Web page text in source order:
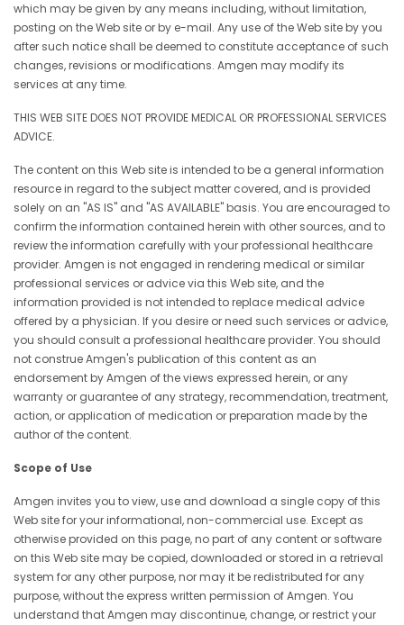
which may be given by any means including, without limitation,
posting on the Web site or by e-mail. Any use of the Web site by you
after such notice shall be deemed to constitute acceptance of such
changes, revisions or modifications. Amgen may modify its
services at any time.
THIS WEB SITE DOES NOT PROVIDE MEDICAL OR PROFESSIONAL SERVICES
ADVICE.
The content on this Web site is intended to be a general information
resource in regard to the subject matter covered, and is provided
solely on an "AS IS" and "AS AVAILABLE" basis. You are encouraged to
confirm the information contained herein with other sources, and to
review the information carefully with your professional healthcare
provider. Amgen is not engaged in rendering medical or similar
professional services or advice via this Web site, and the
information provided is not intended to replace medical advice
offered by a physician. If you desire or need such services or advice,
you should consult a professional healthcare provider. You should
not construe Amgen's publication of this content as an
endorsement by Amgen of the views expressed herein, or any
warranty or guarantee of any strategy, recommendation, treatment,
action, or application of medication or preparation made by the
author of the content.
Scope of Use
Amgen invites you to view, use and download a single copy of this
Web site for your informational, non-commercial use. Except as
otherwise provided on this page, no part of any content or software
on this Web site may be copied, downloaded or stored in a retrieval
system for any other purpose, nor may it be redistributed for any
purpose, without the express written permission of Amgen. You
understand that Amgen may discontinue, change, or restrict your